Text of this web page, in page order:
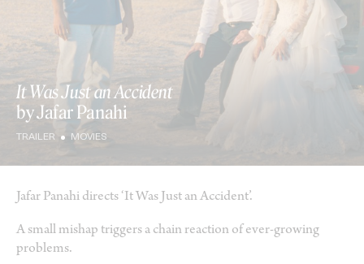
It Was Just an Accident
by Jafar Panahi
TRAILER MOVIES
Jafar Panahi directs ‘It Was Just an Accident’.
A small mishap triggers a chain reaction of ever-growing
problems.